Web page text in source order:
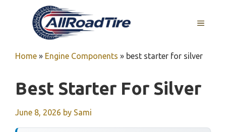
MENU
Home » Engine Components » best starter for silver
Best Starter For Silver
June 8, 2026 by Sami